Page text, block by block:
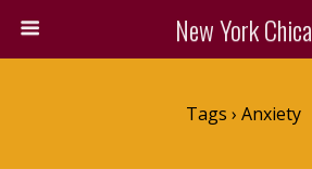
New York Chica
Tags › Anxiety